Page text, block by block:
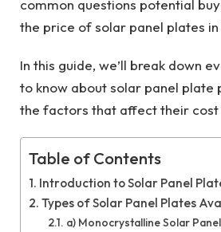
common questions potential
the price of solar panel plates in
In this guide, we’ll break down
to know about solar panel plate
the factors that affect their cost
Table of Contents
Introduction to Solar Panel
Types of Solar Panel Plates
a) Monocrystalline Solar